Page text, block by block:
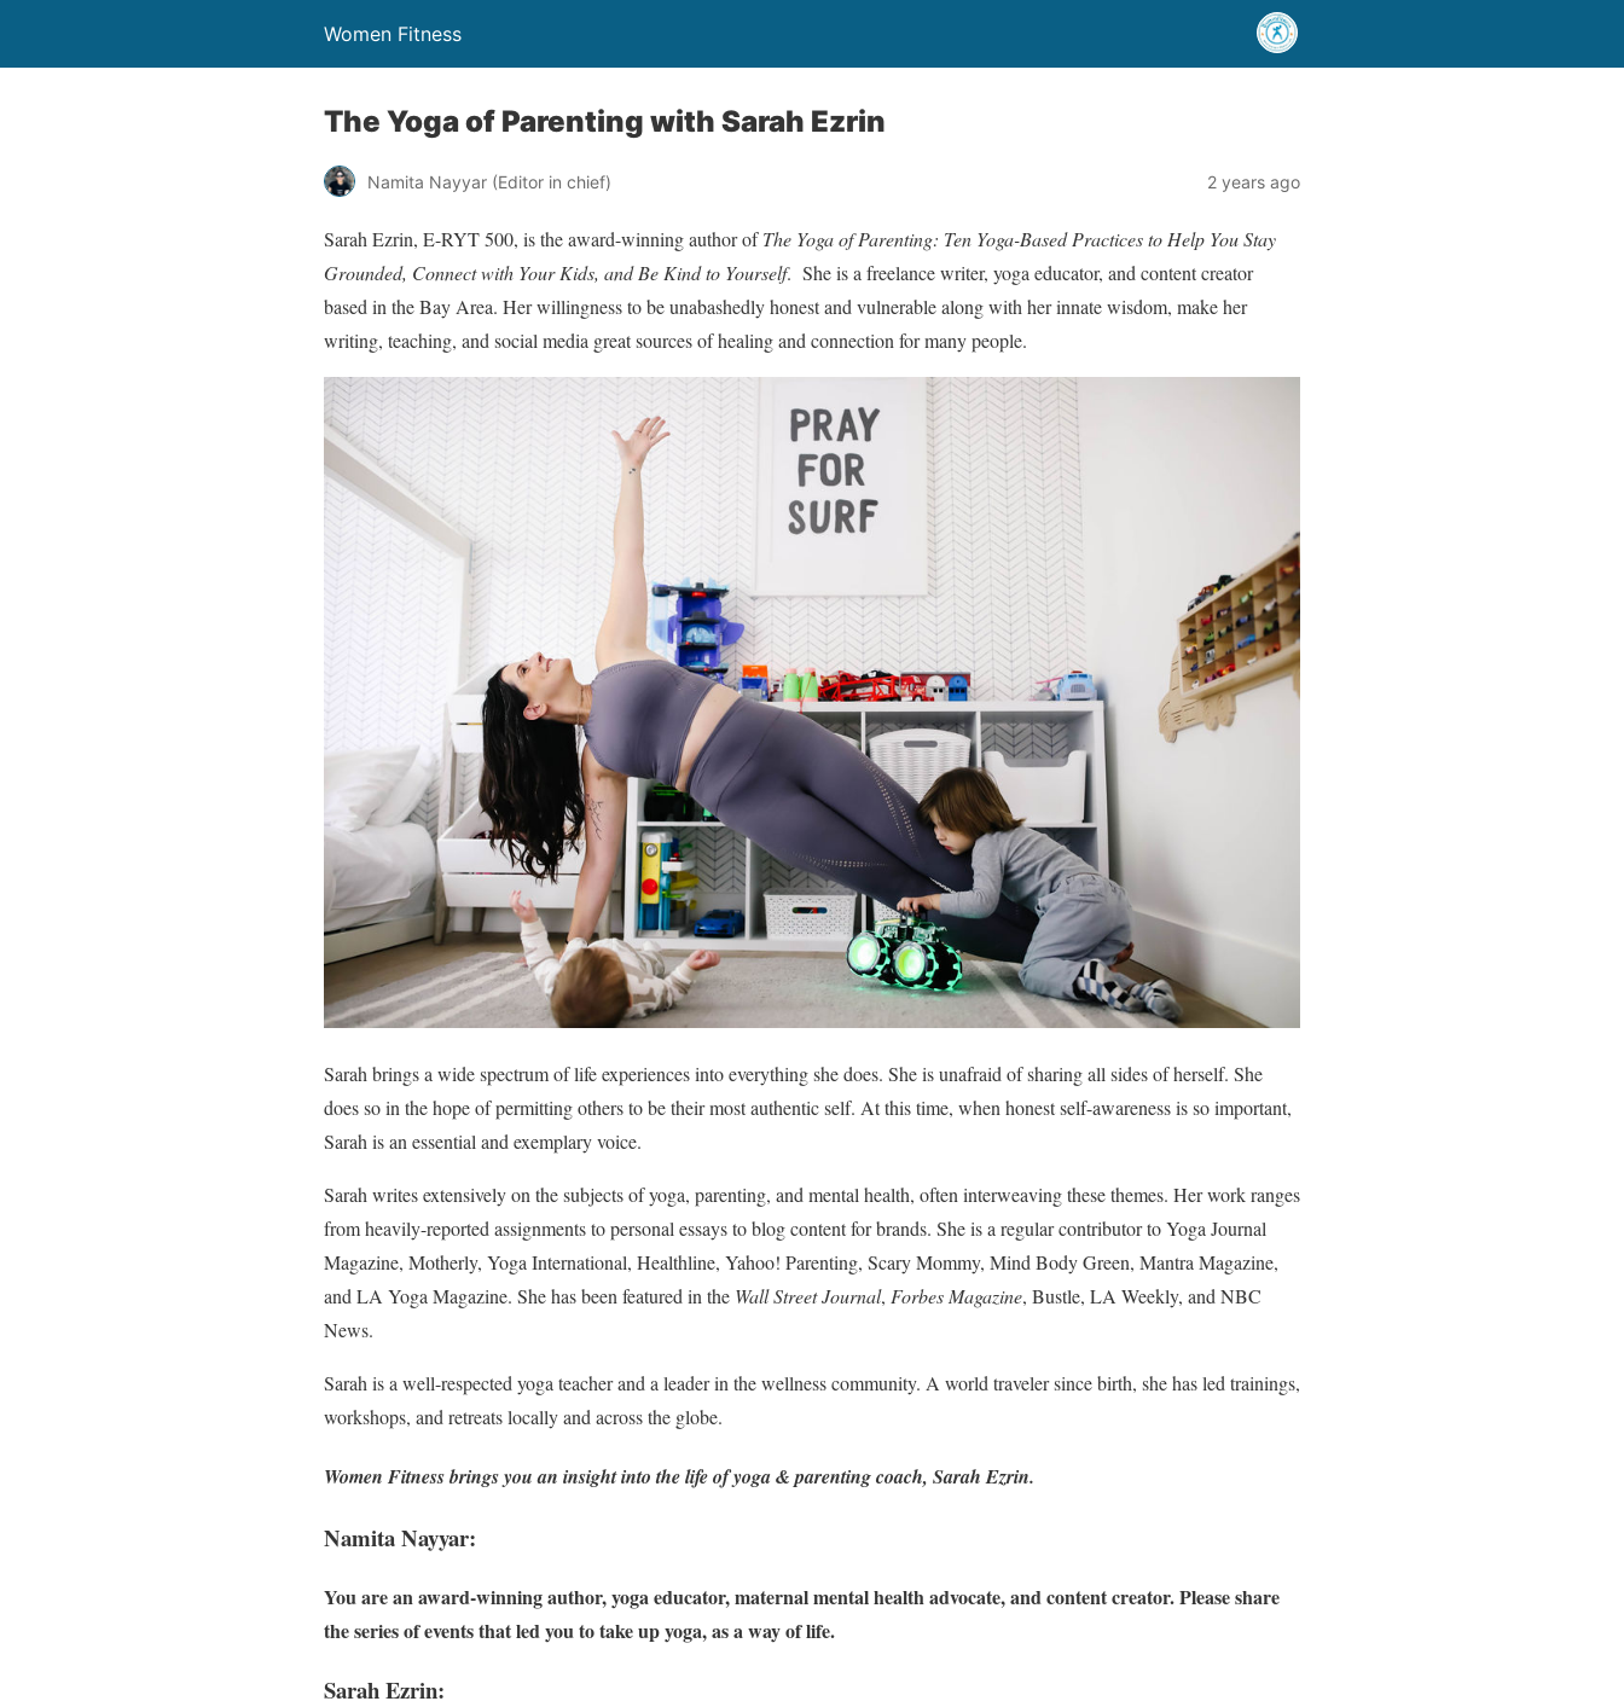
Women Fitness
The Yoga of Parenting with Sarah Ezrin
Namita Nayyar (Editor in chief) 2 years ago
Sarah Ezrin, E-RYT 500, is the award-winning author ofThe Yoga of Parenting: Ten Yoga-Based Practices to Help You Stay
Grounded, Connect with Your Kids, and Be Kind to Yourself. She is a freelance writer, yoga educator, and content creator
based in the Bay Area. Her willingness to be unabashedly honest and vulnerable along with her innate wisdom, make her
writing, teaching, and social media great sources of healing and connection for many people.
Sarah brings a wide spectrum of life experiences into everything she does. She is unafraid of sharing all sides of herself. She
does so in the hope of permitting others to be their most authentic self. At this time, when honest self-awareness is so important,
Sarah is an essential and exemplary voice.
Sarah writes extensively on the subjects of yoga, parenting, and mental health, often interweaving these themes. Her work ranges
from heavily-reported assignments to personal essays to blog content for brands. She is a regular contributor to Yoga Journal
Magazine, Motherly, Yoga International, Healthline, Yahoo! Parenting, Scary Mommy, Mind Body Green, Mantra Magazine,
and LA Yoga Magazine. She has been featured in the Wall Street Journal, Forbes Magazine, Bustle, LA Weekly, and NBC
News.
Sarah is a well-respected yoga teacher and a leader in the wellness community. A world traveler since birth, she has led trainings,
workshops, and retreats locally and across the globe.
Women Fitness brings you an insight into the life of yoga & parenting coach, Sarah Ezrin.
Namita Nayyar:
You are an award-winning author, yoga educator, maternal mental health advocate, and content creator. Please share
the series of events that led you to take up yoga, as a way of life.
Sarah Ezrin: